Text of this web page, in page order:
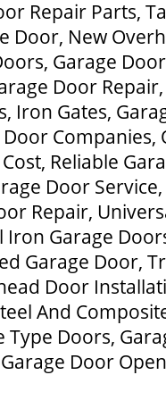
Repair Parts,
Door, New
Garage
Door
Iron Gates,
Door
Reliable
Door
Repair,
Garage
Garage Door,
Door
And
Type Doors,
Door